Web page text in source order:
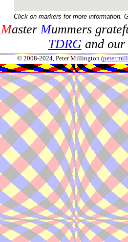
Click on markers for more information.
MasterMummers
TDRGand our
© 2008-2024, Peter Millington (